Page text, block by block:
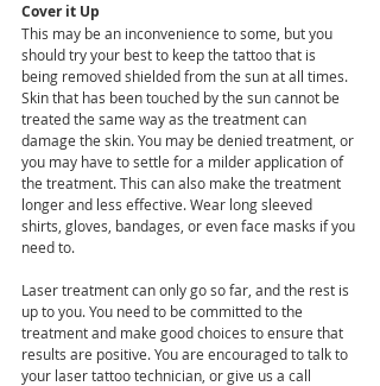
Cover it Up
This may be an inconvenience to some, but you
should try your best to keep the tattoo that is
being removed shielded from the sun at all times.
Skin that has been touched by the sun cannot be
treated the same way as the treatment can
damage the skin. You may be denied treatment, or
you may have to settle for a milder application of
the treatment. This can also make the treatment
longer and less effective. Wear long sleeved
shirts, gloves, bandages, or even face masks if you
need to.
Laser treatment can only go so far, and the rest is
up to you. You need to be committed to the
treatment and make good choices to ensure that
results are positive. You are encouraged to talk to
your laser tattoo technician, or give us a call